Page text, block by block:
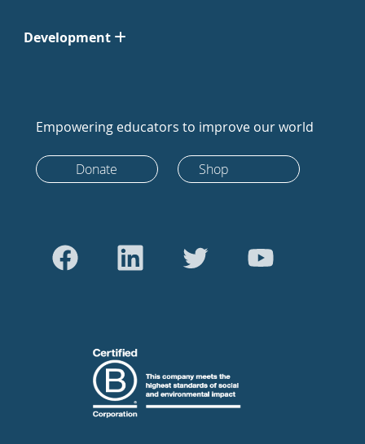
Development
Empowering educators to improve our world
Donate Shop